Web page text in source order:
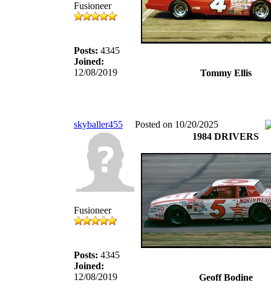
Fusioneer
Posts: 4345
Joined:
12/08/2019
Tommy Ellis
skyballer455 Posted on 10/20/2025
Fusioneer
Posts: 4345
Joined:
12/08/2019
1984 DRIVERS
Geoff Bodine